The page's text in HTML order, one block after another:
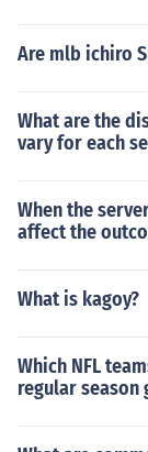
Are mlb ichiro
What are the
vary for each
When the
affect the
What is kagoy?
Which NFL
regular season